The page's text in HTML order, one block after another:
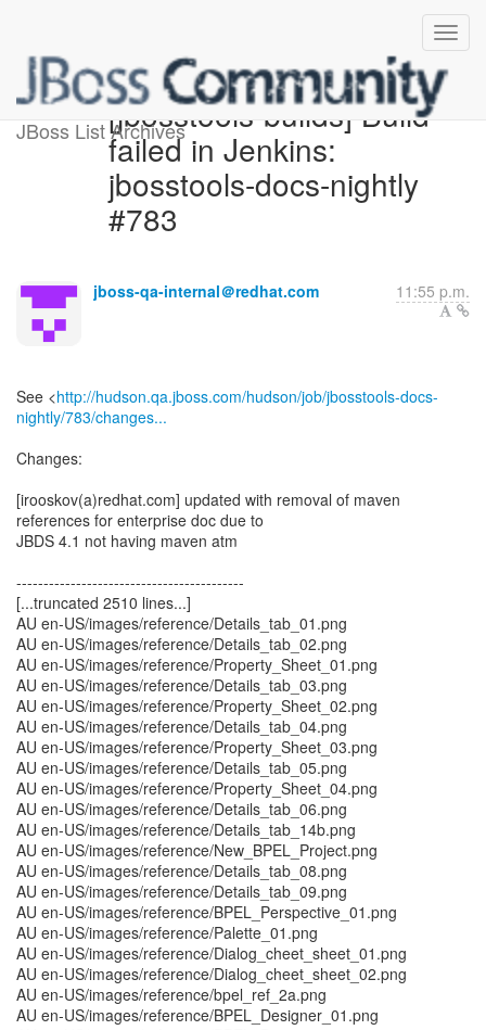
JBoss List Archives[jbosstools-builds] Build
failed in Jenkins:
jbosstools-docs-nightly
#783
jboss-qa-internal＠redhat.com 11:55 p.m.
See <http://hudson.qa.jboss.com/hudson/job/jbosstools-docs-
nightly/783/changes...
Changes:
[irooskov(a)redhat.com] updated with removal of maven
references for enterprise doc due to
JBDS 4.1 not having maven atm
------------------------------------------
[...truncated 2510 lines...]
AU en-US/images/reference/Details_tab_01.png
AU en-US/images/reference/Details_tab_02.png
AU en-US/images/reference/Property_Sheet_01.png
AU en-US/images/reference/Details_tab_03.png
AU en-US/images/reference/Property_Sheet_02.png
AU en-US/images/reference/Details_tab_04.png
AU en-US/images/reference/Property_Sheet_03.png
AU en-US/images/reference/Details_tab_05.png
AU en-US/images/reference/Property_Sheet_04.png
AU en-US/images/reference/Details_tab_06.png
AU en-US/images/reference/Details_tab_14b.png
AU en-US/images/reference/New_BPEL_Project.png
AU en-US/images/reference/Details_tab_08.png
AU en-US/images/reference/Details_tab_09.png
AU en-US/images/reference/BPEL_Perspective_01.png
AU en-US/images/reference/Palette_01.png
AU en-US/images/reference/Dialog_cheet_sheet_01.png
AU en-US/images/reference/Dialog_cheet_sheet_02.png
AU en-US/images/reference/bpel_ref_2a.png
AU en-US/images/reference/BPEL_Designer_01.png